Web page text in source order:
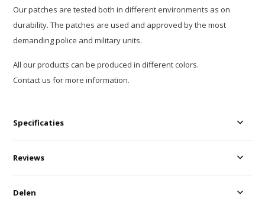
Our patches are tested both in different environments as on
durability. The patches are used and approved by the most
demanding police and military units.
All our products can be produced in different colors.
Contact us for more information.
Specificaties
Reviews
Delen